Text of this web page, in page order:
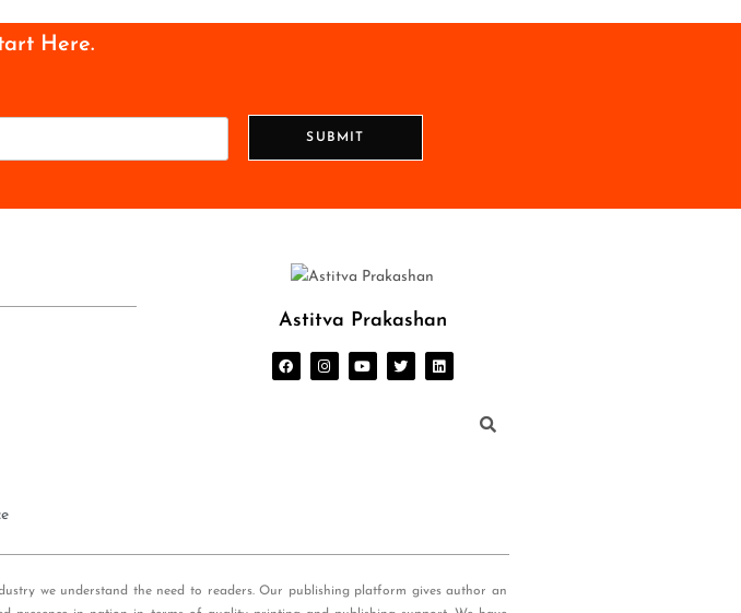
Here.
SUBMIT
Astitva Prakashan
we understand the need to readers. Our publishing platform gives author an